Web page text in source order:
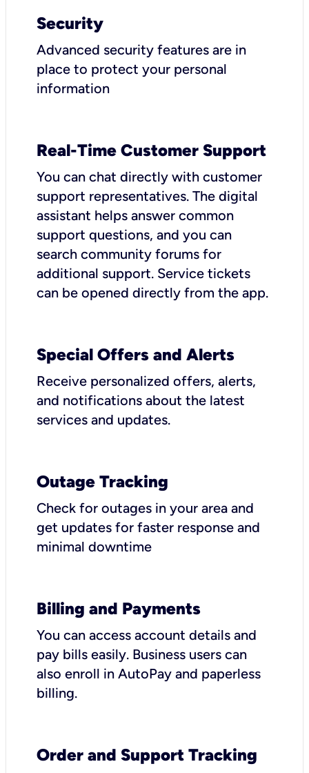
Security
Advanced security features are in
place to protect your personal
information
Real-Time Customer Support
You can chat directly with customer
support representatives. The digital
assistant helps answer common
support questions, and you can
search community forums for
additional support. Service tickets
can be opened directly from the app.
Special Offers and Alerts
Receive personalized offers, alerts,
and notifications about the latest
services and updates.
Outage Tracking
Check for outages in your area and
get updates for faster response and
minimal downtime
Billing and Payments
You can access account details and
pay bills easily. Business users can
also enroll in AutoPay and paperless
billing.
Order and Support Tracking